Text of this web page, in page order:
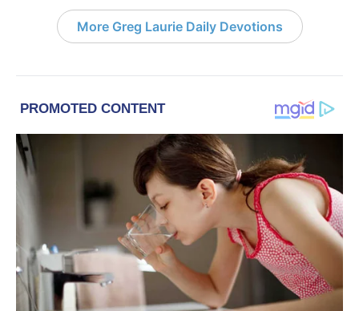
More Greg Laurie Daily Devotions